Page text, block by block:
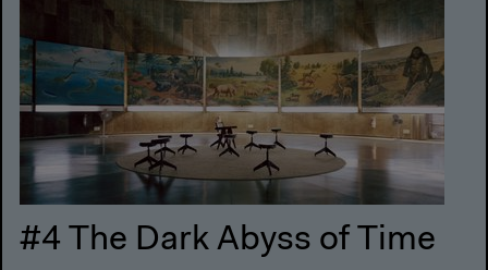
#4 The Dark Abyss of Time